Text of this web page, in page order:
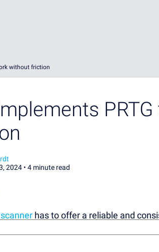
without friction
2024 • 4 minute read
has to offer a reliable and